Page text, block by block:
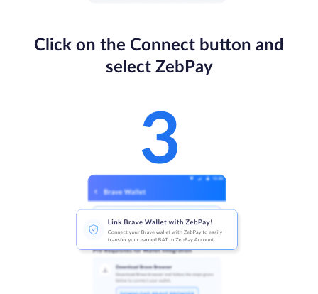
Click on the Connect button and
select ZebPay